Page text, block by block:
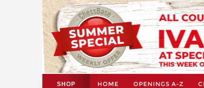
SHOP HOME OPENINGS A-Z